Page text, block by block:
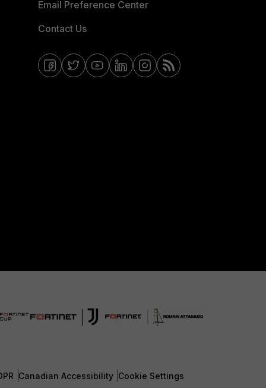
Email Preference Center
Contact Us
Canadian Accessibility Cookie Settings